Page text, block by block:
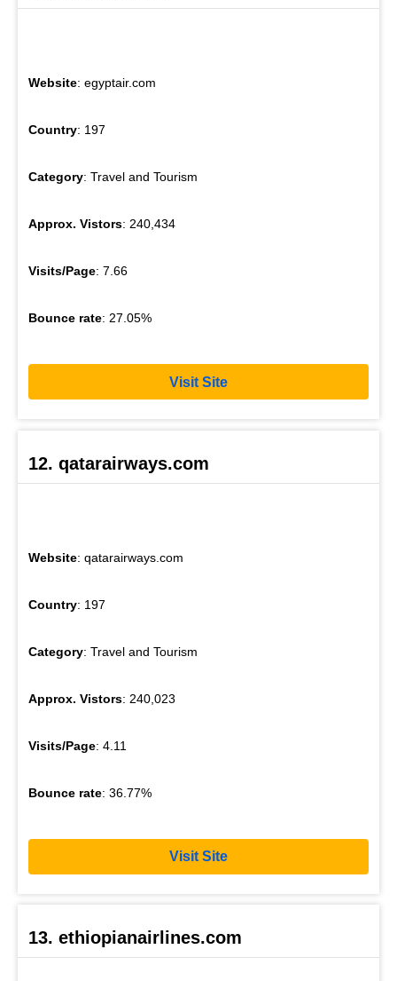
Website: egyptair.com
Country: 197
Category: Travel and Tourism
Approx. Vistors: 240,434
Visits/Page: 7.66
Bounce rate: 27.05%
Visit Site
12. qatarairways.com
Website: qatarairways.com
Country: 197
Category: Travel and Tourism
Approx. Vistors: 240,023
Visits/Page: 4.11
Bounce rate: 36.77%
Visit Site
13. ethiopianairlines.com